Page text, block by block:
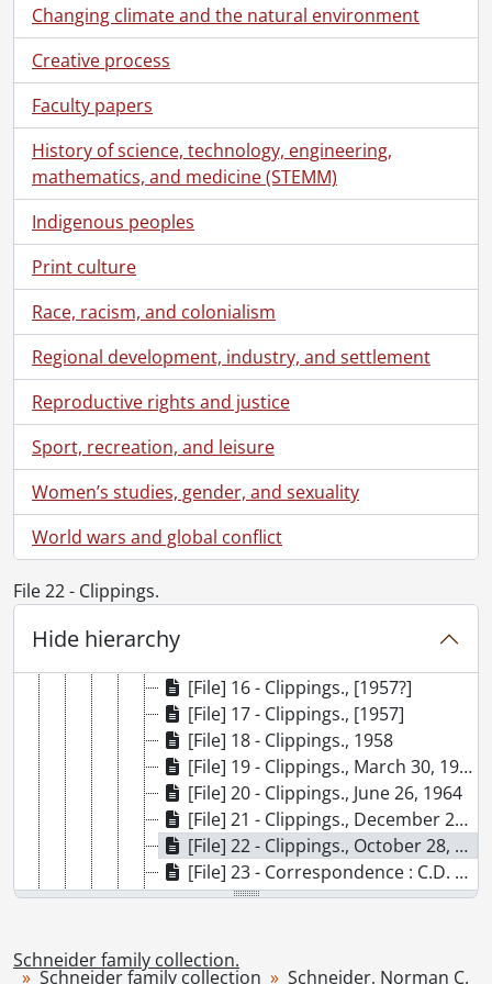
Changing climate and the natural environment
Creative process
Faculty papers
History of science, technology, engineering,
mathematics, and medicine (STEMM)
Indigenous peoples
Print culture
Race, racism, and colonialism
Regional development, industry, and settlement
Reproductive rights and justice
Sport, recreation, and leisure
Women’s studies, gender, and sexuality
World wars and global conflict
File 22 - Clippings.
Hide hierarchy
[Series] 11 - Schneider, Herbert J. : J.M. Schneider Inc., 1971-1996
[Series] 12 - Schneider, Howard G., 1950-1987
[Series] 13 - Schneider, J.M., [188-]-1954
[Series] 14 - Schneider, Norman C., 1905-1993
[Subseries] 14.1 - Schneider, Norman C. : Personal., [190-]-1988
[Subseries] 14.2 - Schneider, Norman C. : General., 1899-1987
[Subseries] 14.3 - Schneider, Norman C. : Interests: Aviation, 1906-1985
[Subseries] 14.4 - Schneider, Norman C. : Military Service, 1914-1966, predominant 1915-1918
[Subseries] 14.5 - Schneider, Norman C. : Political Career., 1952-1972
[File] 1 - Clippings., [195-]
[File] 2 - Clippings., [195-]
[File] 3 - Clippings., 1952
[File] 4 - Clippings., [1952]
[File] 5 - Clippings., June 3, 1952
[File] 6 - Clippings., [195-]
[File] 7 - Clippings., [195-]
[File] 8 - Clippings., November 22-24, 1952
[File] 9 - Clippings., 1952
[File] 10 - Clippings., June 7, 1952
[File] 11 - Clippings., [1952?]
[File] 13 - Clippings., 1953
[File] 16 - Clippings., [1957?]
[File] 17 - Clippings., [1957]
[File] 18 - Clippings., 1958
[File] 19 - Clippings., March 30, 1963
[File] 20 - Clippings., June 26, 1964
[File] 21 - Clippings., December 28, 1972
[File] 22 - Clippings., October 28, 1972
[File] 23 - Correspondence : C.D. Howe, Minister of Trade and Commerce., May 28, 1957
[File] 24 - Correspondence : Lester B. Pearson., 1960-1962
[File] 26 - Election poster., [195-]
[File] 27 - Election poster., [195-]
Schneider family collection.
Schneider family collection Schneider, Norman C.